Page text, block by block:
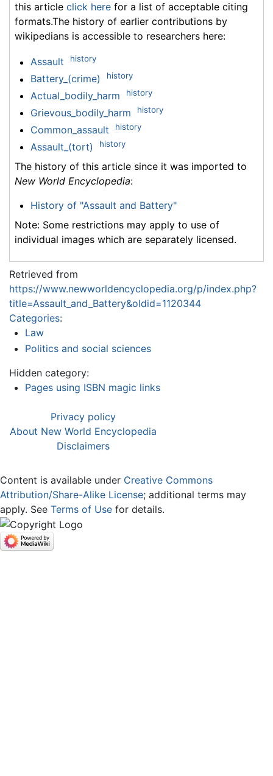
this article click here for a list of acceptable citing
formats.The history of earlier contributions by
wikipedians is accessible to researchers here:
Assault history
Battery_(crime) history
Actual_bodily_harm history
Grievous_bodily_harm history
Common_assault history
Assault_(tort) history
The history of this article since it was imported to
New World Encyclopedia:
History of "Assault and Battery"
Note: Some restrictions may apply to use of
individual images which are separately licensed.
Retrieved from
https://www.newworldencyclopedia.org/p/index.php?
title=Assault_and_Battery&oldid=1120344
Categories:
Law
Politics and social sciences
Hidden category:
Pages using ISBN magic links
Privacy policy
About New World Encyclopedia
Disclaimers
Content is available under Creative Commons
Attribution/Share-Alike License; additional terms may
apply. See Terms of Use for details.